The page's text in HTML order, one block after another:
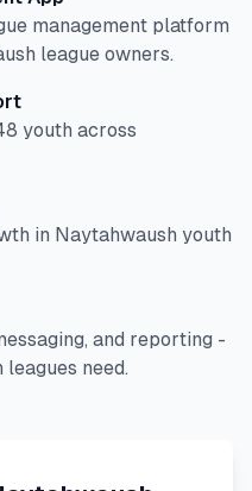
management platform
league owners.
youth across
in Naytahwaush youth
and reporting -
leagues need.